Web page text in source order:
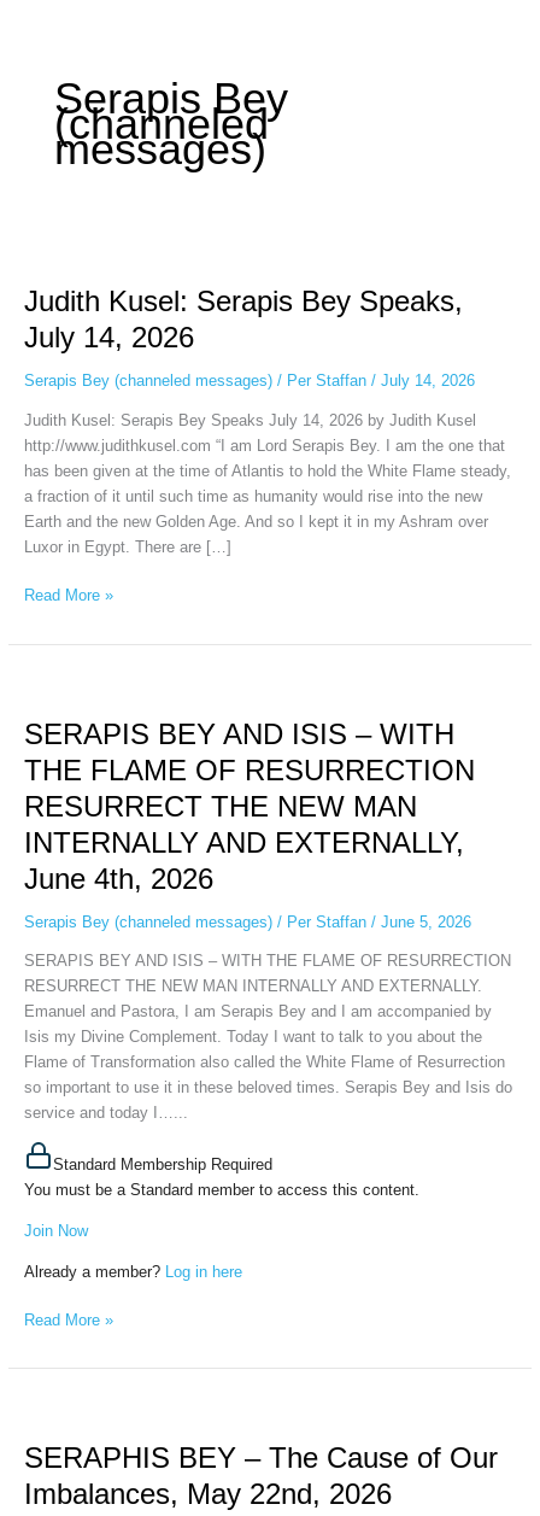
simply gives access to public stories without tracking. This is helpful for
private browsing, research, or staying unnoticed online.
Serapis Bey
(channeled
messages)
Judith Kusel: Serapis Bey Speaks,
July 14, 2026
Serapis Bey (channeled messages)/ Per Staffan / July 14, 2026
Judith Kusel: Serapis Bey Speaks July 14, 2026 by Judith Kusel
http://www.judithkusel.com “I am Lord Serapis Bey. I am the one that
has been given at the time of Atlantis to hold the White Flame steady,
a fraction of it until such time as humanity would rise into the new
Earth and the new Golden Age. And so I kept it in my Ashram over
Luxor in Egypt. There are […]
Serapis
Bey
Speaks,
July
2026
Read More »
SERAPIS BEY AND ISIS – WITH
THE FLAME OF RESURRECTION
RESURRECT THE NEW MAN
INTERNALLY AND EXTERNALLY,
June 4th, 2026
Serapis Bey (channeled messages)/ Per Staffan / June 5, 2026
SERAPIS BEY AND ISIS – WITH THE FLAME OF RESURRECTION
RESURRECT THE NEW MAN INTERNALLY AND EXTERNALLY.
Emanuel and Pastora, I am Serapis Bey and I am accompanied by
Isis my Divine Complement. Today I want to talk to you about the
Flame of Transformation also called the White Flame of Resurrection
so important to use it in these beloved times. Serapis Bey and Isis do
service and today I…...
Standard Membership Required
You must be a Standard member to access this content.
Join Now
Already a member? Log in here
AND
WITH
THE
FLAME
OF
RESURRECT
THE
NEW
MAN
INTERNALLY
AND
EXTERNALLY,
June
2026
Read More »
SERAPHIS BEY – The Cause of Our
Imbalances, May 22nd, 2026
–
The
Cause